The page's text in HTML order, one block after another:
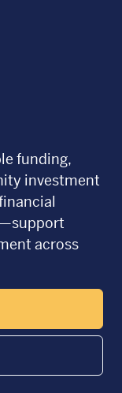
funding,
investment
across